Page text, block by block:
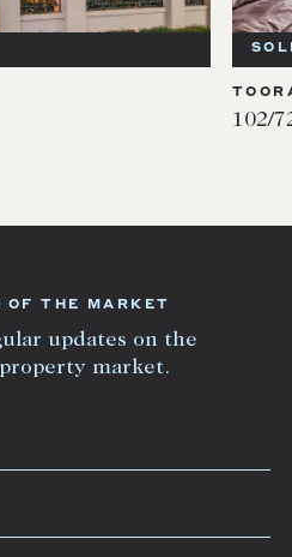
102/
OF THE MARKET
updates on the
market.